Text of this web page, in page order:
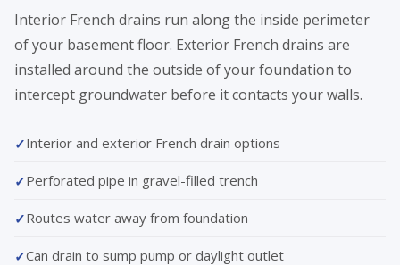
Interior French drains run along the inside perimeter
of your basement floor. Exterior French drains are
installed around the outside of your foundation to
intercept groundwater before it contacts your walls.
Interior and exterior French drain options
Perforated pipe in gravel-filled trench
Routes water away from foundation
Can drain to sump pump or daylight outlet